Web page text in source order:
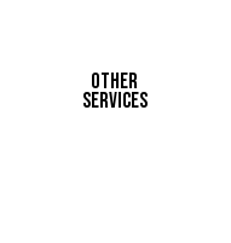
Other
Services